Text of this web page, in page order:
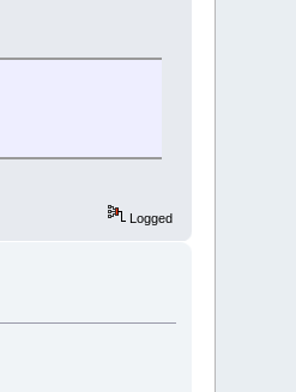
Logged